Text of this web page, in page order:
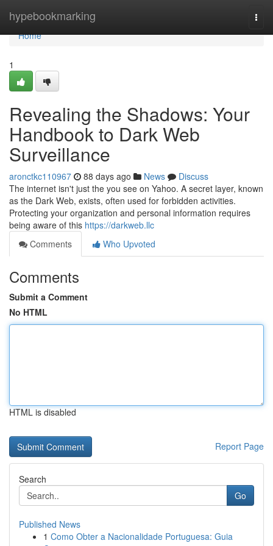
hypebookmarking
Home
Home
1
Revealing the Shadows: Your
Handbook to Dark Web
Surveillance
aronctkc110967 88 days ago News
Discuss
The internet isn't just the you see on Yahoo. A secret layer, known
as the Dark Web, exists, often used for forbidden activities.
Protecting your organization and personal information requires
being aware of this https://darkweb.llc
Comments
Who Upvoted
Comments
Submit a Comment
No HTML
HTML is disabled
Report Page
Search
Go
Published News
1 Como Obter a Nacionalidade Portuguesa: Guia